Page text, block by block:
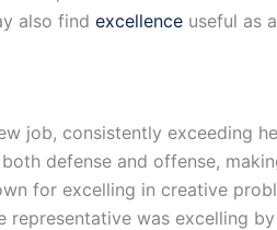
also find excellence useful as
job, consistently exceeding
defense and offense,
for excelling in creative
representative was excelling